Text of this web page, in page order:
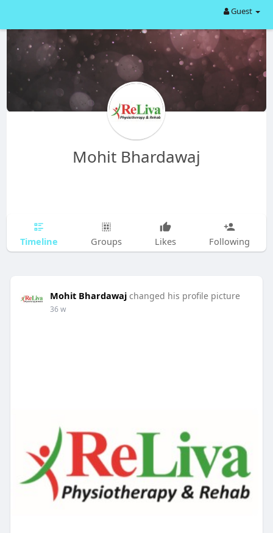
Guest
Mohit Bhardawaj
Timeline Groups Likes Following
Mohit Bhardawaj changed his profile picture
36 w